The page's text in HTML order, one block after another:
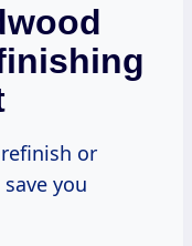
or
you